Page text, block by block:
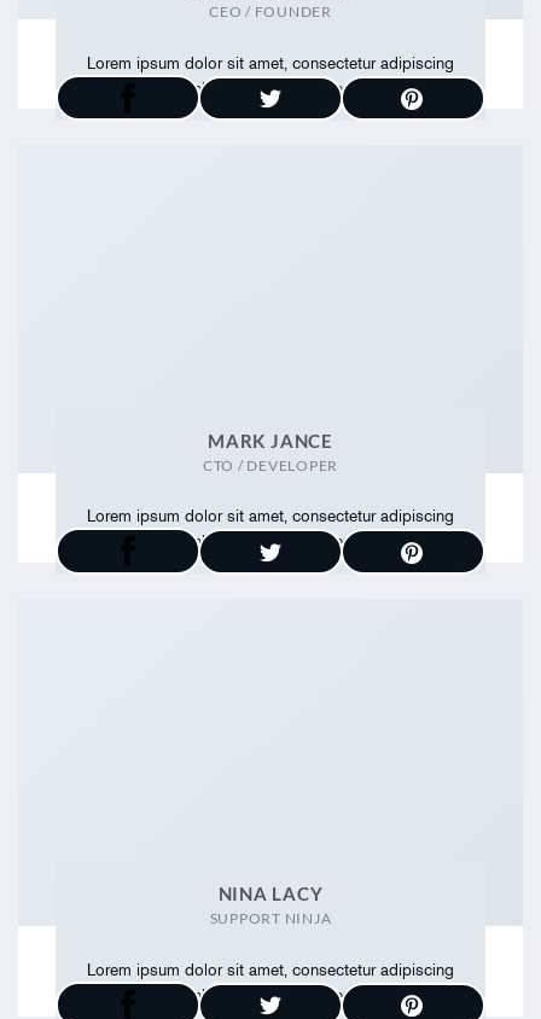
CEO / FOUNDER
Lorem ipsum dolor sit amet, consectetur adipiscing
elit. Proin ullamcorper
MARK JANCE
CTO / DEVELOPER
Lorem ipsum dolor sit amet, consectetur adipiscing
elit. Proin ullamcorper
NINA LACY
SUPPORT NINJA
Lorem ipsum dolor sit amet, consectetur adipiscing
elit. Proin ullamcorper